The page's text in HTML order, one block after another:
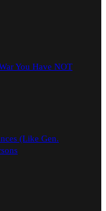
You Have NOT
(Like Gen.